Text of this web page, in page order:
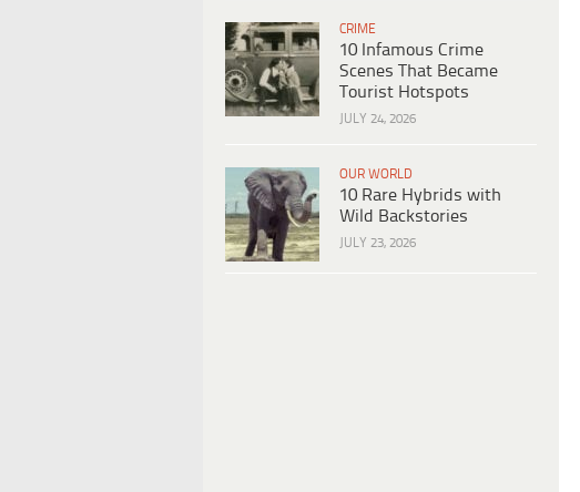
CRIME
10 Infamous Crime
Scenes That Became
Tourist Hotspots
JULY 24, 2026
OUR WORLD
10 Rare Hybrids with
Wild Backstories
JULY 23, 2026